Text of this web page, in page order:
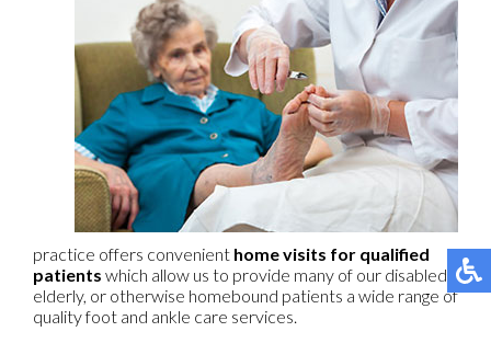
practice offers convenient home visits for qualified
patients which allow us to provide many of our disabled,
elderly, or otherwise homebound patients a wide range of
quality foot and ankle care services.